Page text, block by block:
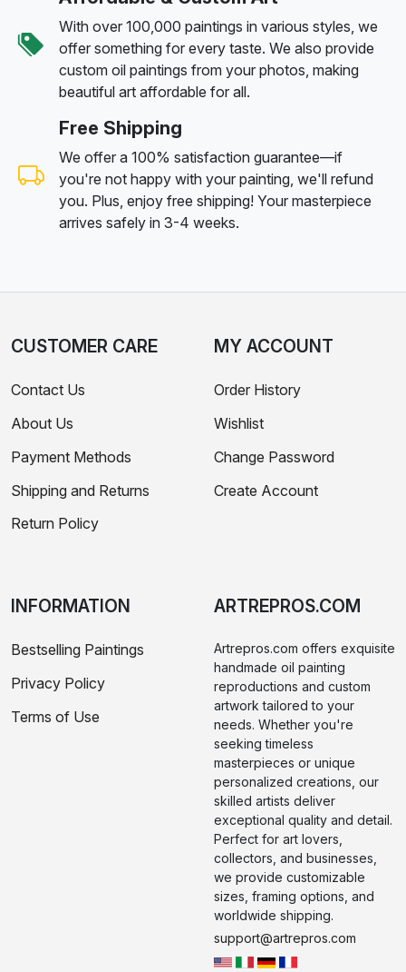
With over 100,000 paintings in various styles, we
offer something for every taste. We also provide
custom oil paintings from your photos, making
beautiful art affordable for all.
Free Shipping
We offer a 100% satisfaction guarantee—if
you're not happy with your painting, we'll refund
you. Plus, enjoy free shipping! Your masterpiece
arrives safely in 3-4 weeks.
CUSTOMER CARE
Contact Us
About Us
Payment Methods
Shipping and Returns
Return Policy
MY ACCOUNT
Order History
Wishlist
Change Password
Create Account
INFORMATION
Bestselling Paintings
Privacy Policy
Terms of Use
ARTREPROS.COM
Artrepros.com offers exquisite
handmade oil painting
reproductions and custom
artwork tailored to your
needs. Whether you're
seeking timeless
masterpieces or unique
personalized creations, our
skilled artists deliver
exceptional quality and detail.
Perfect for art lovers,
collectors, and businesses,
we provide customizable
sizes, framing options, and
worldwide shipping.
support@artrepros.com